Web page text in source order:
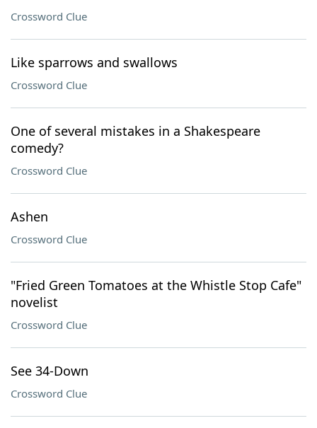
Crossword Clue
Like sparrows and swallows
Crossword Clue
One of several mistakes in a Shakespeare
comedy?
Crossword Clue
Ashen
Crossword Clue
"Fried Green Tomatoes at the Whistle Stop Cafe"
novelist
Crossword Clue
See 34-Down
Crossword Clue